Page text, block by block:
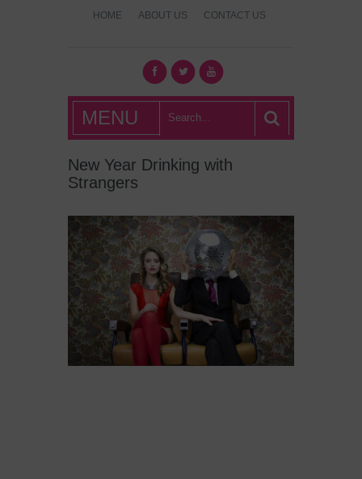
HOME ABOUT US CONTACT US
What's Hot
London?
MENU
New Year Drinking with
Strangers